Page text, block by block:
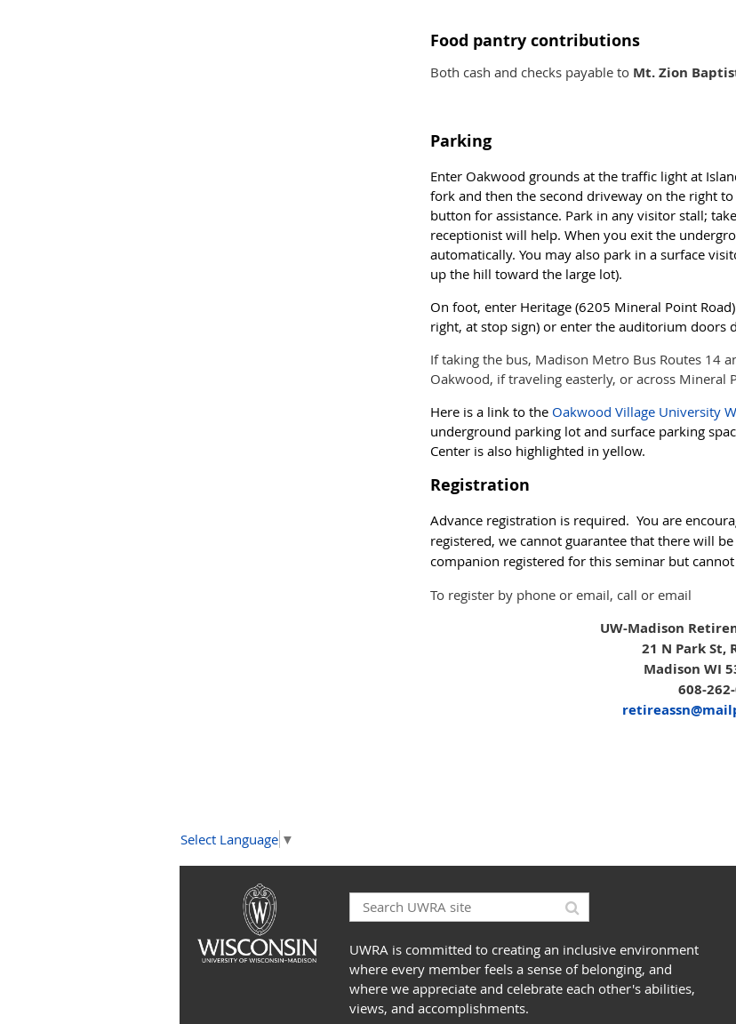
Food pantry contributions
Both cash and checks payable to Mt. Zion
Parking
Enter Oakwood grounds at the traffic light at
fork and then the second driveway on the right
button for assistance. Park in any visitor stall;
receptionist will help. When you exit the
automatically. You may also park in a surface
up the hill toward the large lot).
On foot, enter Heritage (6205 Mineral Point
right, at stop sign) or enter the auditorium doors
If taking the bus, Madison Metro Bus Routes 14
Oakwood, if traveling easterly, or across
Here is a link to the Oakwood Village University
underground parking lot and surface parking
Center is also highlighted in yellow.
Registration
Advance registration is required. You are
registered, we cannot guarantee that there will
companion registered for this seminar but
To register by phone or email, call or email
UW-Madison
21 N Park St,
Madison WI
608-
Select Language ▼
UWRA is committed to creating an inclusive environment
where every member feels a sense of belonging, and
where we appreciate and celebrate each other's abilities,
views, and accomplishments.